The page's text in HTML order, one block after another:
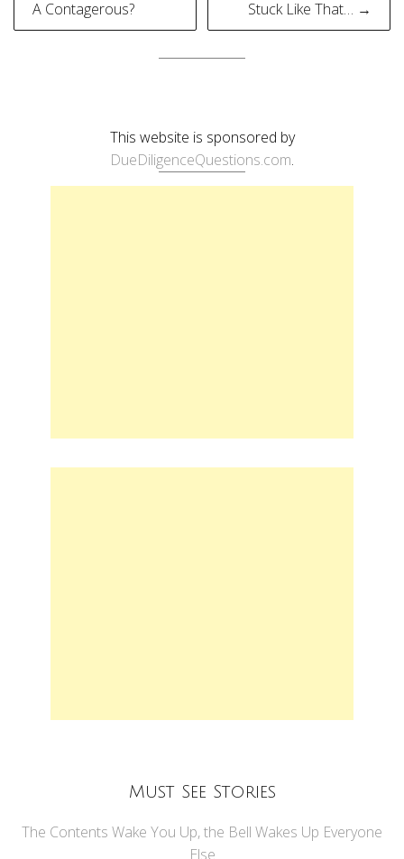
navigation
A Contagerous?
Stuck Like That… →
This website is sponsored by
DueDiligenceQuestions.com.
Must See Stories
The Contents Wake You Up, the Bell Wakes Up Everyone
Else